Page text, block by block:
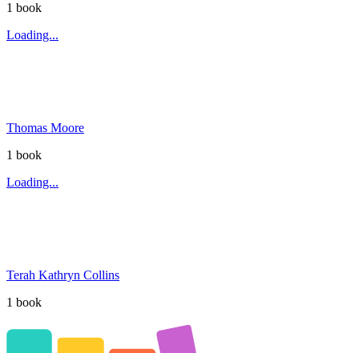
1 book
Loading...
Thomas Moore
1 book
Loading...
Terah Kathryn Collins
1 book